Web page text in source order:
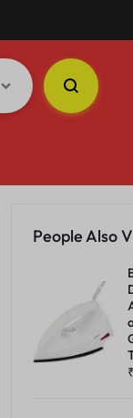
People Also
₹